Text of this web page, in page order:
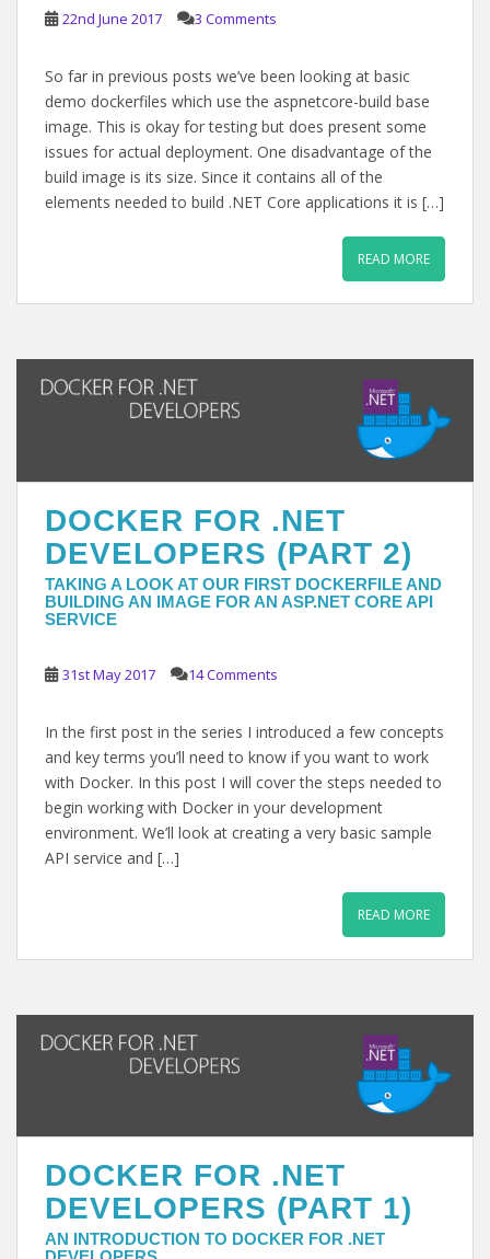
22nd June 2017 3 Comments
So far in previous posts we’ve been looking at basic
demo dockerfiles which use the aspnetcore-build base
image. This is okay for testing but does present some
issues for actual deployment. One disadvantage of the
build image is its size. Since it contains all of the
elements needed to build .NET Core applications it is […]
READ MORE
DOCKER FOR .NET
DEVELOPERS (PART 2)
TAKING A LOOK AT OUR FIRST DOCKERFILE AND
BUILDING AN IMAGE FOR AN ASP.NET CORE API
SERVICE
31st May 2017 14 Comments
In the first post in the series I introduced a few concepts
and key terms you’ll need to know if you want to work
with Docker. In this post I will cover the steps needed to
begin working with Docker in your development
environment. We’ll look at creating a very basic sample
API service and […]
READ MORE
DOCKER FOR .NET
DEVELOPERS (PART 1)
AN INTRODUCTION TO DOCKER FOR .NET